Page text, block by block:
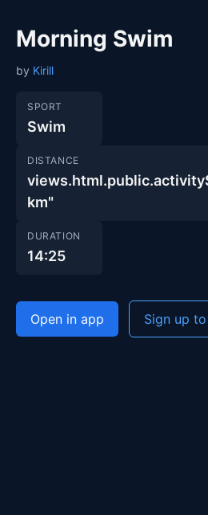
Morning Swim
by Kirill
SPORT
Swim
DISTANCE
km"
DURATION
14:25
Open in app Sign up